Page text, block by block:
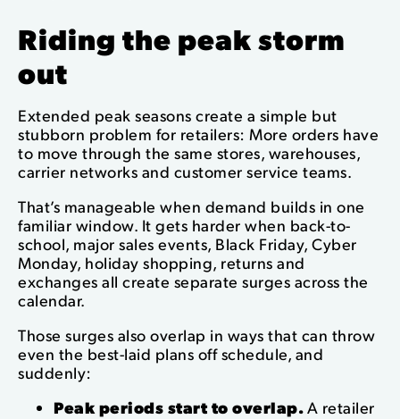
Riding the peak storm
out
Extended peak seasons create a simple but
stubborn problem for retailers: More orders have
to move through the same stores, warehouses,
carrier networks and customer service teams.
That’s manageable when demand builds in one
familiar window. It gets harder when back-to-
school, major sales events, Black Friday, Cyber
Monday, holiday shopping, returns and
exchanges all create separate surges across the
calendar.
Those surges also overlap in ways that can throw
even the best-laid plans off schedule, and
suddenly:
Peak periods start to overlap.A retailer